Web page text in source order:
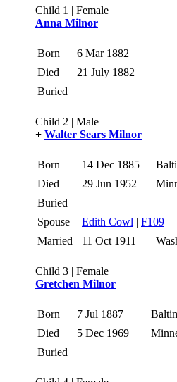
Child 1 | Female
Anna Milnor
Born
6 Mar 1882
Died
21 July 1882
Buried
Child 2 | Male
+ Walter Sears Milnor
Born 14 Dec 1885
Died
29 Jun 1952
Buried
Spouse
Edith Cowl | F109
Married
11 Oct 1911
Child 3 | Female
Gretchen Milnor
Born 7 Jul 1887
Died
5 Dec 1969
Buried